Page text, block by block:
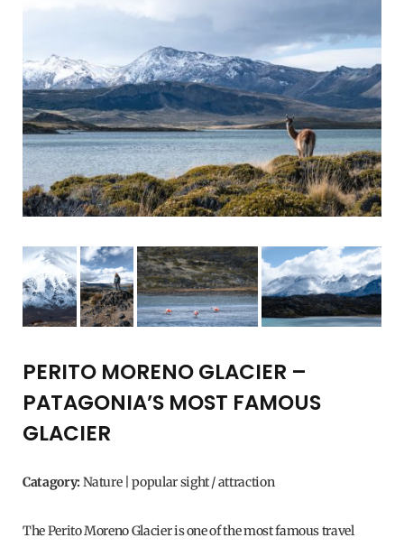
PERITO MORENO GLACIER –
PATAGONIA’S MOST FAMOUS
GLACIER
Catagory:Nature | popular sight / attraction
The Perito Moreno Glacier is one of the most famous travel